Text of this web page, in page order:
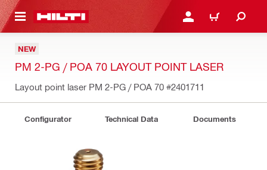
CONTENT LOGIN OR REGISTER
CART
NEW
PM 2-PG / POA 70 LAYOUT POINT LASER
Layout point laser PM 2-PG / POA 70 #2401711
Configurator Technical Data Documents